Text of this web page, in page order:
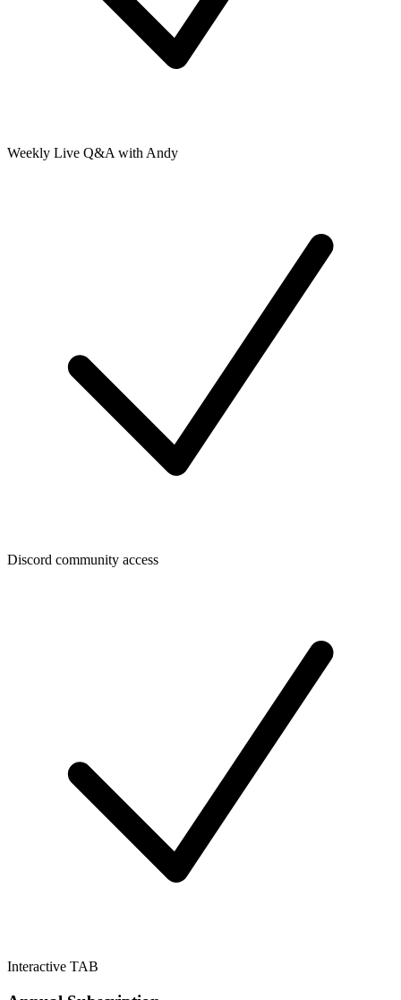
Weekly Live Q&A with Andy
Discord community access
Interactive TAB